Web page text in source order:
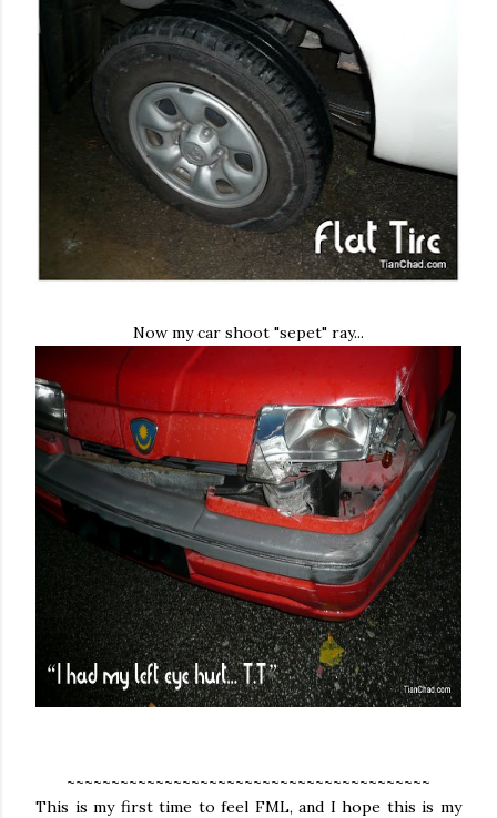
Now my car shoot "sepet" ray...
~~~~~~~~~~~~~~~~~~~~~~~~~~~~~~~~~~~~~~~~~
This is my first time to feel FML, and I hope this is my